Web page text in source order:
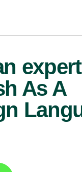
expert
As A